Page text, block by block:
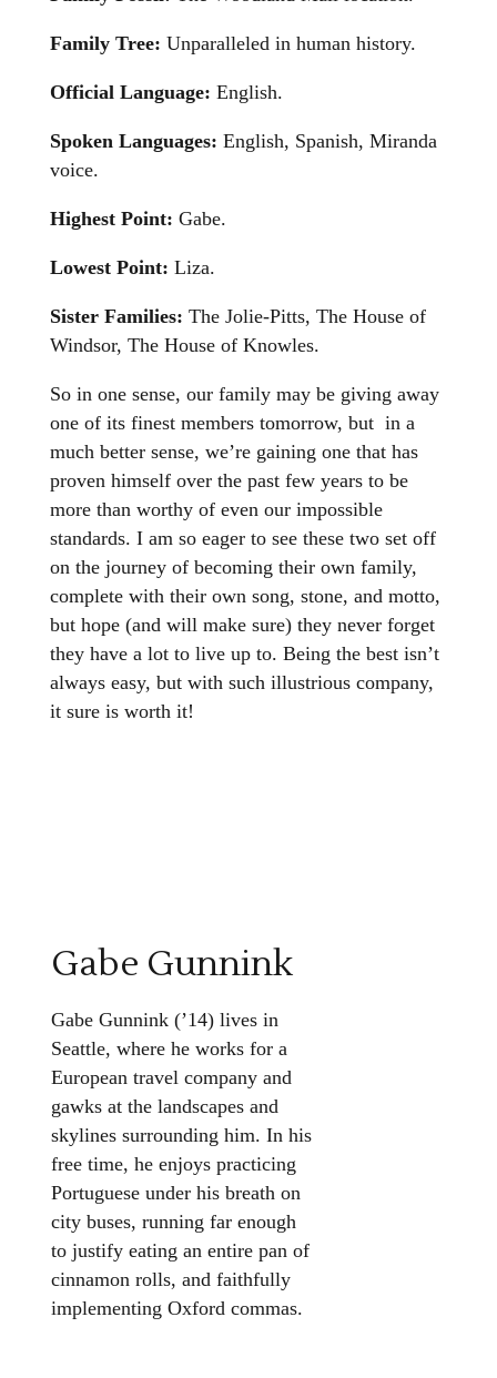
Family Tree: Unparalleled in human history.
Official Language: English.
Spoken Languages: English, Spanish, Miranda
voice.
Highest Point: Gabe.
Lowest Point: Liza.
Sister Families: The Jolie-Pitts, The House of
Windsor, The House of Knowles.
So in one sense, our family may be giving away
one of its finest members tomorrow, but in a
much better sense, we’re gaining one that has
proven himself over the past few years to be
more than worthy of even our impossible
standards. I am so eager to see these two set off
on the journey of becoming their own family,
complete with their own song, stone, and motto,
but hope (and will make sure) they never forget
they have a lot to live up to. Being the best isn’t
always easy, but with such illustrious company,
it sure is worth it!
Gabe Gunnink
Gabe Gunnink (’14) lives in
Seattle, where he works for a
European travel company and
gawks at the landscapes and
skylines surrounding him. In his
free time, he enjoys practicing
Portuguese under his breath on
city buses, running far enough
to justify eating an entire pan of
cinnamon rolls, and faithfully
implementing Oxford commas.